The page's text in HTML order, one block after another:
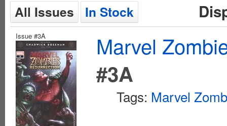
All Issues In Stock
Issue #3A
Marvel
#3A
Tags: Marvel